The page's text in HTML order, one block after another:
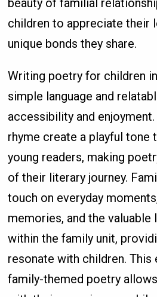
beauty of familial
children to appreciate their
unique bonds they share.
Writing poetry for children
simple language and
accessibility and enjoyment.
rhyme create a playful tone
young readers, making
of their literary journey.
touch on everyday
memories, and the valuable
within the family unit,
resonate with children.
family-themed poetry